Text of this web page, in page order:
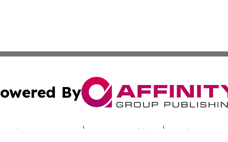
By
Submit Press Release Terms & Conditions Copyright/